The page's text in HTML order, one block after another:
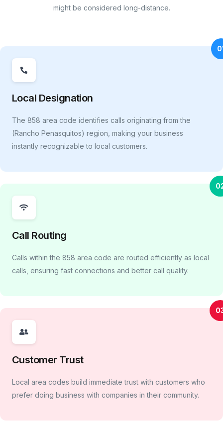
might be considered long-distance.
Local Designation
The 858 area code identifies calls originating from the
(Rancho Penasquitos) region, making your business
instantly recognizable to local customers.
Call Routing
Calls within the 858 area code are routed efficiently as local
calls, ensuring fast connections and better call quality.
Customer Trust
Local area codes build immediate trust with customers who
prefer doing business with companies in their community.